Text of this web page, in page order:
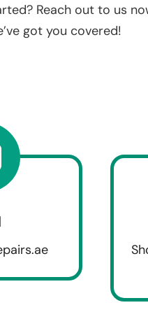
Reach out to us
got you covered!